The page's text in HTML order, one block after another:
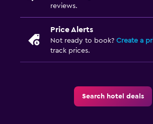
reviews.
Price Alerts
Not ready to book? Create a
track prices.
Search hotel deals